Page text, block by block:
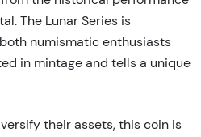
The Lunar Series is
numismatic enthusiasts
in mintage and tells a unique
their assets, this coin is